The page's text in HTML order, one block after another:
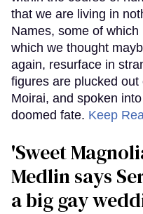
that we are living in
Names, some of
which we thought
again, resurface in
figures are plucked
Moirai, and spoken
doomed fate. Keep
'Sweet
Medlin says
a big gay